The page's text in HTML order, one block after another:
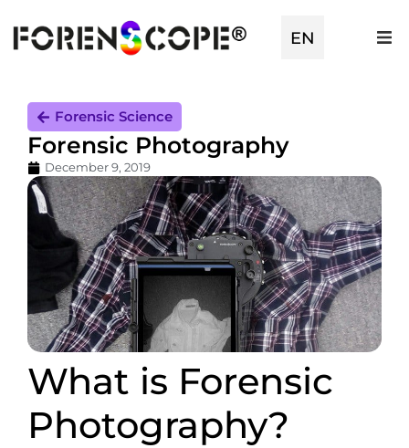
EN
TR
Forensic Science
Forensic Photography
December 9, 2019
What is Forensic
Photography?